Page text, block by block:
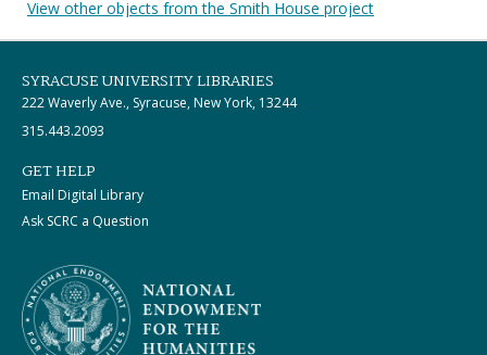
View other objects from the Smith House project
SYRACUSE UNIVERSITY LIBRARIES
222 Waverly Ave., Syracuse, New York, 13244
315.443.2093
GET HELP
Email Digital Library
Ask SCRC a Question